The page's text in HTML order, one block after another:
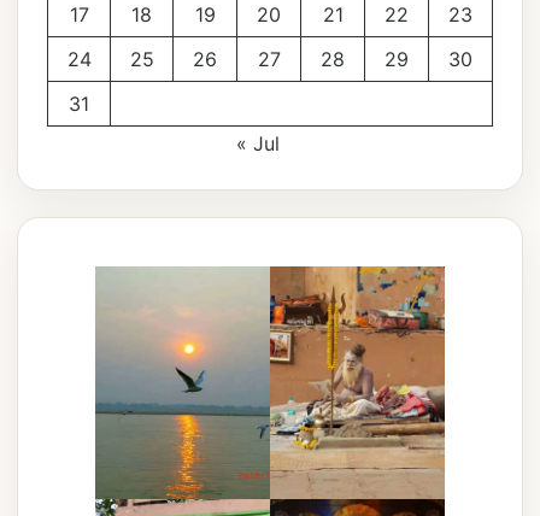
17
18 19 20 21 22
23
24
25 26 27 28 29
30
31
« Jul